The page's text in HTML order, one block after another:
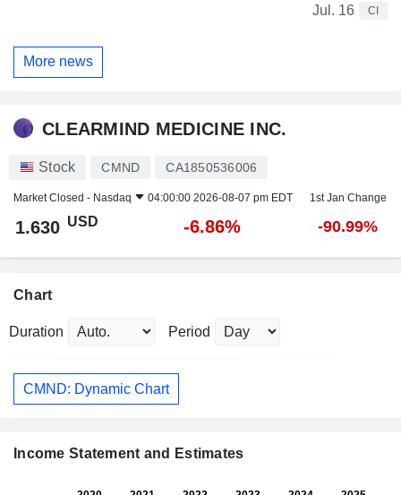
Jul. 16
CI
More news
CLEARMIND MEDICINE INC.
Stock CMND CA1850536006
Market Closed - Nasdaq 04:00:00 2026-08-07 pm EDT 1st Jan Change
1.630 USD -6.86% -90.99%
Chart
Duration Period
CMND: Dynamic Chart
Income Statement and Estimates